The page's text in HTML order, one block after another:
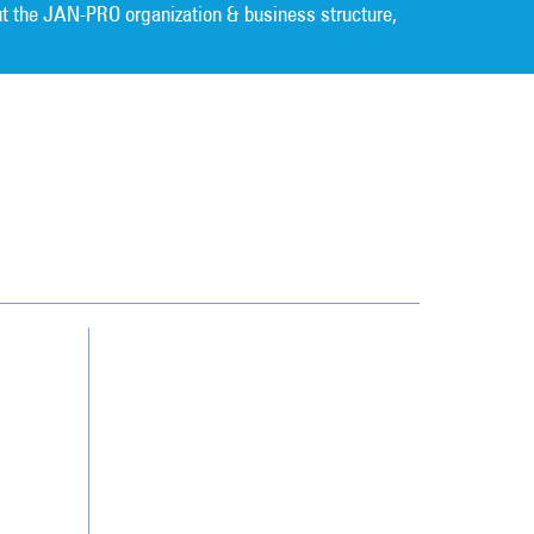
the JAN-PRO organization & business structure,